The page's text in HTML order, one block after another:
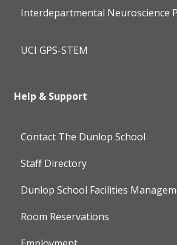
Interdepartmental Neuroscience
UCI GPS-STEM
Help & Support
Contact The Dunlop School
Staff Directory
Dunlop School Facilities
Room Reservations